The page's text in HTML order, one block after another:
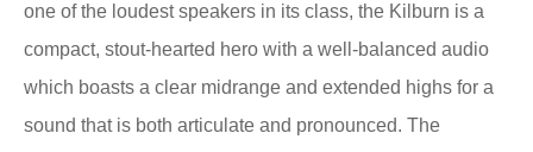
one of the loudest speakers in its class, the Kilburn is a
compact, stout-hearted hero with a well-balanced audio
which boasts a clear midrange and extended highs for a
sound that is both articulate and pronounced. The